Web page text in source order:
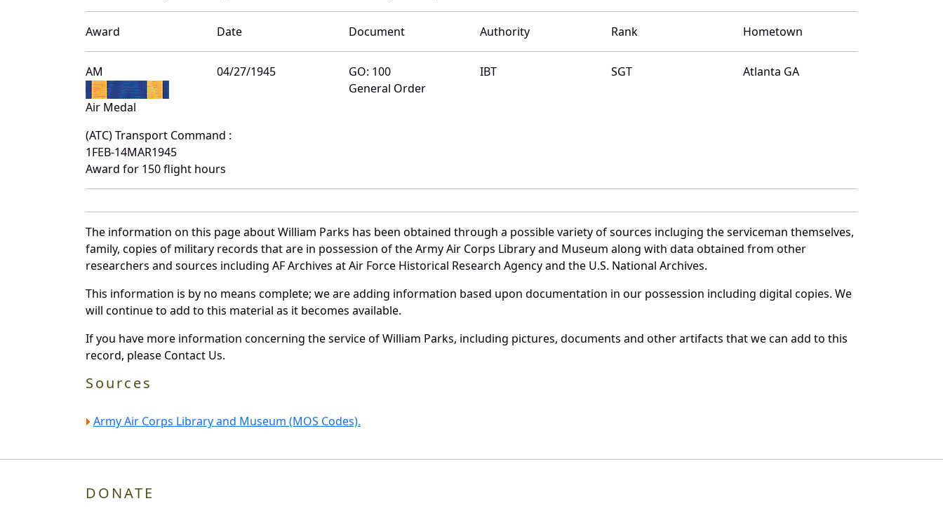
Award Date Document Authority Rank Hometown
AM
Air Medal
04/27/1945
GO: 100
General Order
IBT SGT Atlanta GA
(ATC) Transport Command :
1FEB-14MAR1945
Award for 150 flight hours
The information on this page about William Parks has been obtained through a possible variety of sources incluging the serviceman themselves,
family, copies of military records that are in possession of the Army Air Corps Library and Museum along with data obtained from other
researchers and sources including AF Archives at Air Force Historical Research Agency and the U.S. National Archives.
This information is by no means complete; we are adding information based upon documentation in our possession including digital copies. We
will continue to add to this material as it becomes available.
If you have more information concerning the service of William Parks, including pictures, documents and other artifacts that we can add to this
record, please Contact Us.
Sources
Army Air Corps Library and Museum (MOS Codes).
DONATE